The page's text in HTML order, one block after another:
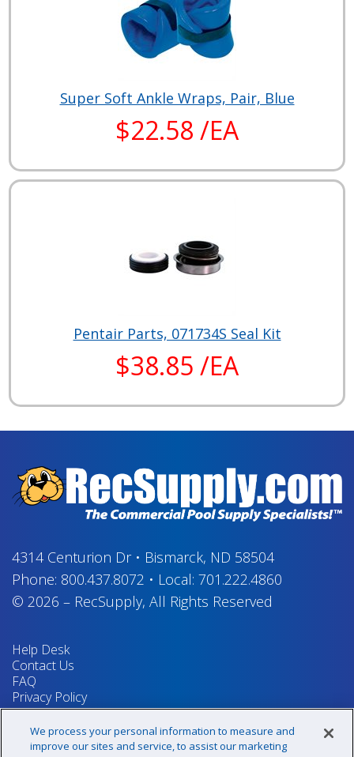
Super Soft Ankle Wraps, Pair, Blue
$22.58 /EA
Pentair Parts, 071734S Seal Kit
$38.85 /EA
4314 Centurion Dr• Bismarck, ND 58504
Phone: 800.437.8072 • Local: 701.222.4860
© 2026 – RecSupply, All Rights Reserved
Help Desk
Contact Us
FAQ
Privacy Policy
Return Policy
Terms & Conditions
Your Privacy Rights
We process your personal information to measure and
improve our sites and service, to assist our marketing